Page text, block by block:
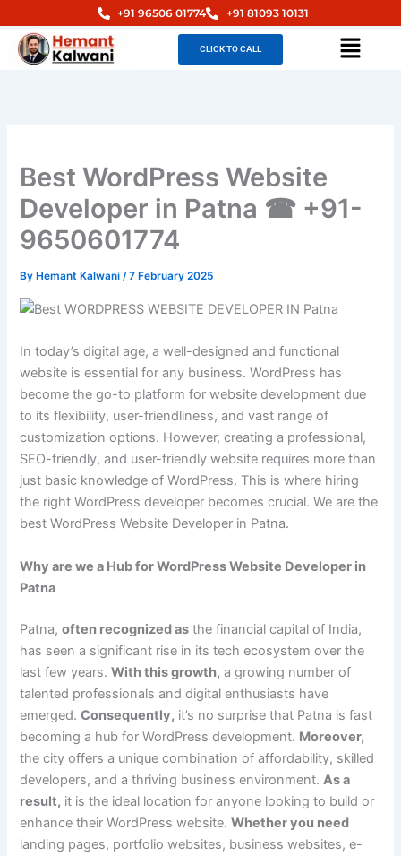
to
content
+91 96506 01774 +91 81093 10131
CLICK TO CALL Menu
Best WordPress Website
Developer in Patna ☎ +91-
9650601774
By Hemant Kalwani/7 February 2025
In today’s digital age, a well-designed and functional
website is essential for any business. WordPress has
become the go-to platform for website development due
to its flexibility, user-friendliness, and vast range of
customization options. However, creating a professional,
SEO-friendly, and user-friendly website requires more than
just basic knowledge of WordPress. This is where hiring
the right WordPress developer becomes crucial. We are the
best WordPress Website Developer in Patna.
Why are we a Hub for WordPress Website Developer in
Patna
Patna,often recognized as the financial capital of India,
has seen a significant rise in its tech ecosystem over the
last few years.With this growth, a growing number of
talented professionals and digital enthusiasts have
emerged.Consequently, it’s no surprise that Patna is fast
becoming a hub for WordPress development. Moreover,
the city offers a unique combination of affordability, skilled
developers, and a thriving business environment. As a
result, it is the ideal location for anyone looking to build or
enhance their WordPress website.Whether you need
landing pages, portfolio websites, business websites, e-